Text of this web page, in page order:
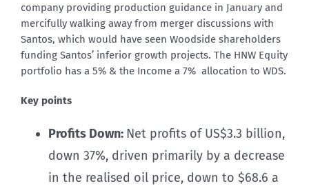
company providing production guidance in January and
mercifully walking away from merger discussions with
Santos, which would have seen Woodside shareholders
funding Santos’ inferior growth projects. The HNW Equity
portfolio has a 5% & the Income a 7% allocation to WDS.
Key points
Profits Down: Net profits of US$3.3 billion,
down 37%, driven primarily by a decrease
in the realised oil price, down to $68.6 a